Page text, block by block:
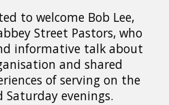
to welcome Bob Lee,
Street Pastors, who
informative talk about
and shared
of serving on the
evenings.